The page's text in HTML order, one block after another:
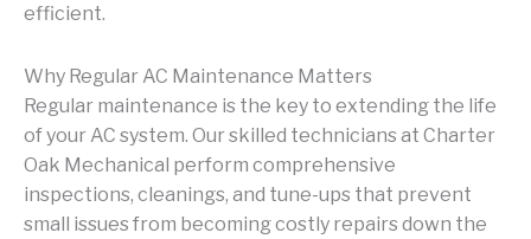
efficient.
Why Regular AC Maintenance Matters
Regular maintenance is the key to extending the life
of your AC system. Our skilled technicians at Charter
Oak Mechanical perform comprehensive
inspections, cleanings, and tune-ups that prevent
small issues from becoming costly repairs down the